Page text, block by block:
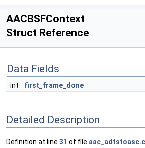
AACBSFContext
Struct Reference
Data Fields
int first_frame_done
Detailed Description
Definition at line 31 of file aac_adtstoasc.c